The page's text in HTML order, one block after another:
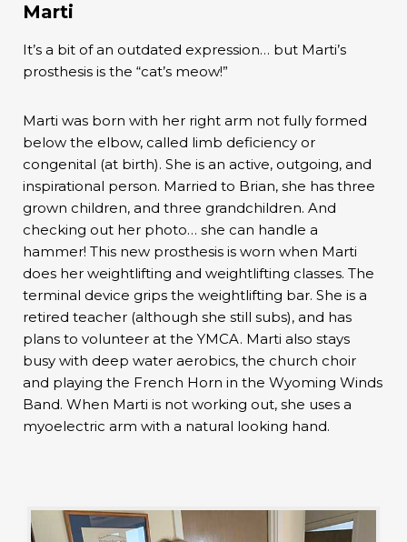
Marti
It’s a bit of an outdated expression… but Marti’s
prosthesis is the “cat’s meow!”
Marti was born with her right arm not fully formed
below the elbow, called limb deficiency or
congenital (at birth). She is an active, outgoing, and
inspirational person. Married to Brian, she has three
grown children, and three grandchildren. And
checking out her photo… she can handle a
hammer! This new prosthesis is worn when Marti
does her weightlifting and weightlifting classes. The
terminal device grips the weightlifting bar. She is a
retired teacher (although she still subs), and has
plans to volunteer at the YMCA. Marti also stays
busy with deep water aerobics, the church choir
and playing the French Horn in the Wyoming Winds
Band. When Marti is not working out, she uses a
myoelectric arm with a natural looking hand.